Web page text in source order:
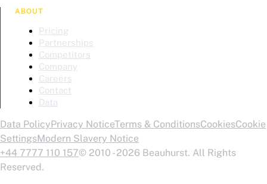
ABOUT
Pricing
Partnerships
Competitors
Company
Careers
Contact
Data
Data PolicyPrivacy NoticeTerms & ConditionsCookiesCookie
SettingsModern Slavery Notice
+44 7777 110 157© 2010 - 2026 Beauhurst. All Rights
Reserved.